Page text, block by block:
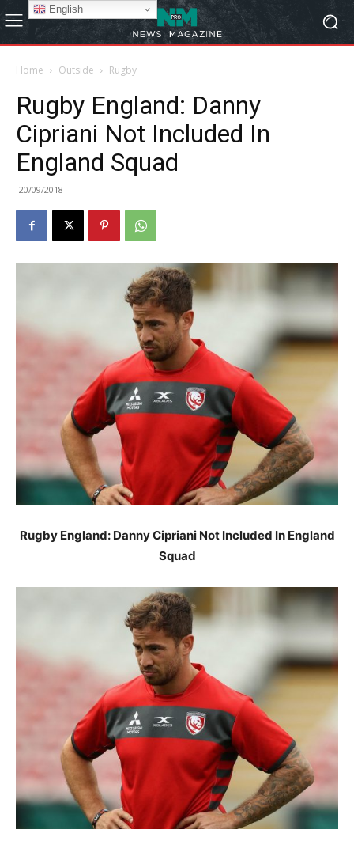
Home Outside Rugby
Rugby England: Danny
Cipriani Not Included In
England Squad
20/09/2018
Rugby England: Danny Cipriani Not Included In England
Squad
English